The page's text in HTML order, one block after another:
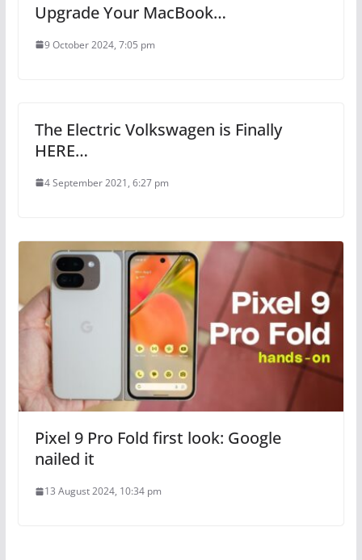
Upgrade Your MacBook…
9 October 2024, 7:05 pm
The Electric Volkswagen is Finally
HERE…
4 September 2021, 6:27 pm
Pixel 9 Pro Fold first look: Google
nailed it
13 August 2024, 10:34 pm